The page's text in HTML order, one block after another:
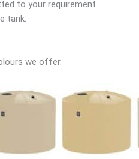
to your requirement.
tank.
we offer.